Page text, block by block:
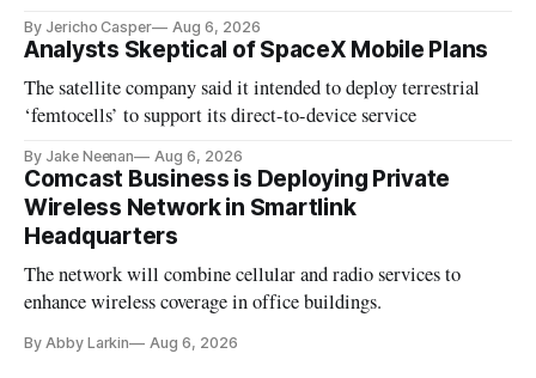
By Jericho Casper Aug 6, 2026
Analysts Skeptical of SpaceX Mobile Plans
The satellite company said it intended to deploy terrestrial
‘femtocells’ to support its direct-to-device service
By Jake Neenan Aug 6, 2026
Comcast Business is Deploying Private
Wireless Network in Smartlink
Headquarters
The network will combine cellular and radio services to
enhance wireless coverage in office buildings.
By Abby Larkin Aug 6, 2026